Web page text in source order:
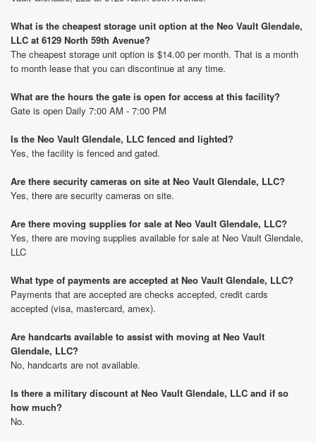
What is the cheapest storage unit option at the Neo Vault Glendale,
LLC at 6129 North 59th Avenue?
The cheapest storage unit option is $14.00 per month. That is a month
to month lease that you can discontinue at any time.
What are the hours the gate is open for access at this facility?
Gate is open Daily 7:00 AM - 7:00 PM
Is the Neo Vault Glendale, LLC fenced and lighted?
Yes, the facility is fenced and gated.
Are there security cameras on site at Neo Vault Glendale, LLC?
Yes, there are security cameras on site.
Are there moving supplies for sale at Neo Vault Glendale, LLC?
Yes, there are moving supplies available for sale at Neo Vault Glendale,
LLC
What type of payments are accepted at Neo Vault Glendale, LLC?
Payments that are accepted are checks accepted, credit cards
accepted (visa, mastercard, amex).
Are handcarts available to assist with moving at Neo Vault
Glendale, LLC?
No, handcarts are not available.
Is there a military discount at Neo Vault Glendale, LLC and if so
how much?
No.